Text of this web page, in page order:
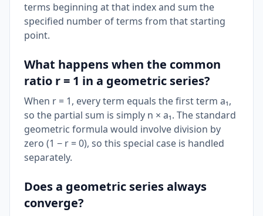
terms beginning at that index and sum the
specified number of terms from that starting
point.
What happens when the common
ratio r = 1 in a geometric series?
When r = 1, every term equals the first term a₁,
so the partial sum is simply n × a₁. The standard
geometric formula would involve division by
zero (1 − r = 0), so this special case is handled
separately.
Does a geometric series always
converge?